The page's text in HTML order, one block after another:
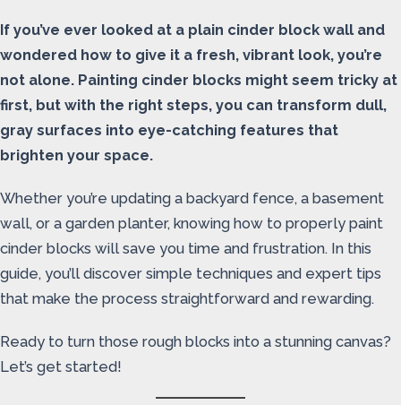
If you’ve ever looked at a plain cinder block wall and
wondered how to give it a fresh, vibrant look, you’re
not alone. Painting cinder blocks might seem tricky at
first, but with the right steps, you can transform dull,
gray surfaces into eye-catching features that
brighten your space.
Whether you’re updating a backyard fence, a basement
wall, or a garden planter, knowing how to properly paint
cinder blocks will save you time and frustration. In this
guide, you’ll discover simple techniques and expert tips
that make the process straightforward and rewarding.
Ready to turn those rough blocks into a stunning canvas?
Let’s get started!